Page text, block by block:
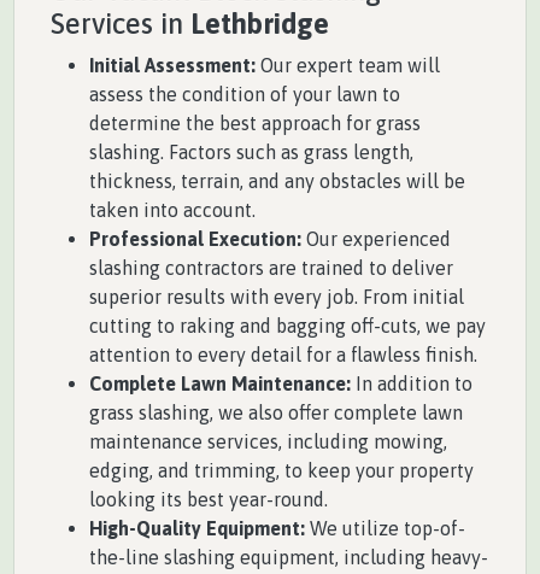
Services in Lethbridge
Initial Assessment: Our expert team will
assess the condition of your lawn to
determine the best approach for grass
slashing. Factors such as grass length,
thickness, terrain, and any obstacles will be
taken into account.
Professional Execution: Our experienced
slashing contractors are trained to deliver
superior results with every job. From initial
cutting to raking and bagging off-cuts, we pay
attention to every detail for a flawless finish.
Complete Lawn Maintenance: In addition to
grass slashing, we also offer complete lawn
maintenance services, including mowing,
edging, and trimming, to keep your property
looking its best year-round.
High-Quality Equipment: We utilize top-of-
the-line slashing equipment, including heavy-